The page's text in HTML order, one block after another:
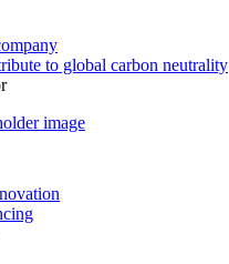
to global carbon neutrality